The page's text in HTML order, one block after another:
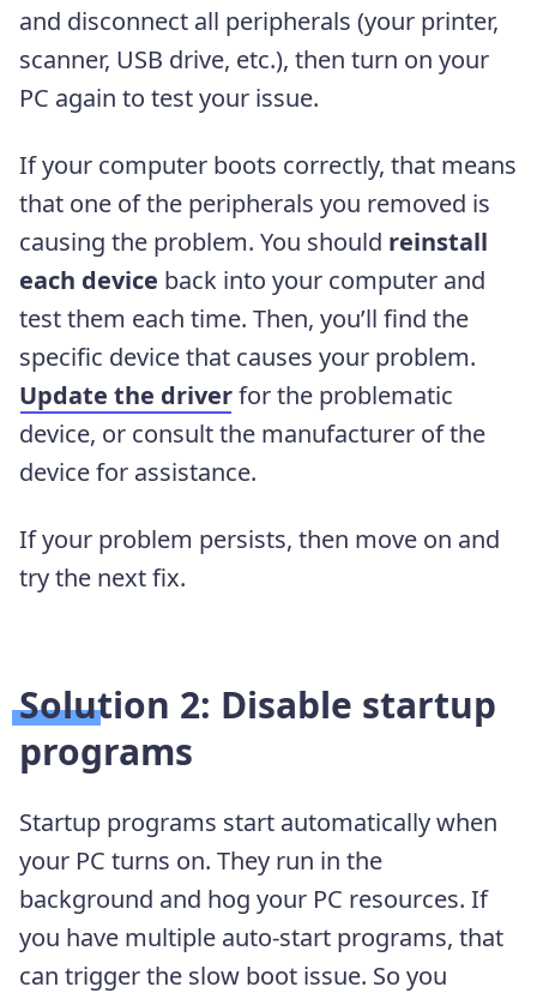
and disconnect all peripherals (your printer,
scanner, USB drive, etc.), then turn on your
PC again to test your issue.
If your computer boots correctly, that means
that one of the peripherals you removed is
causing the problem. You should reinstall
each device back into your computer and
test them each time. Then, you’ll find the
specific device that causes your problem.
Update the driverfor the problematic
device, or consult the manufacturer of the
device for assistance.
If your problem persists, then move on and
try the next fix.
Solution 2: Disable startup
programs
Startup programs start automatically when
your PC turns on. They run in the
background and hog your PC resources. If
you have multiple auto-start programs, that
can trigger the slow boot issue. So you